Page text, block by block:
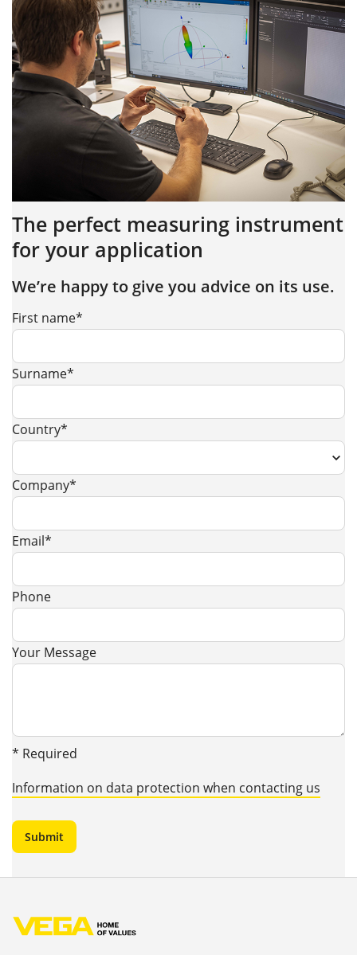
The perfect measuring instrument
for your application
We’re happy to give you advice on its use.
First name*
Surname*
Country*
Company*
Email*
Phone
Your Message
* Required
Information on data protection when contacting us